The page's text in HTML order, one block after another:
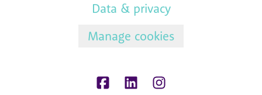
Data & privacy
Manage cookies